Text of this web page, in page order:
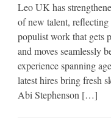
Leo UK has
of new talent, reflecting
populist work that gets
and moves seamlessly
experience spanning
latest hires bring fresh
Abi Stephenson […]